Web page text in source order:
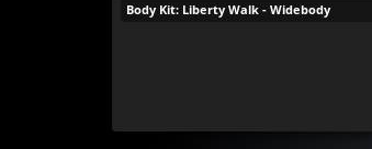
Body Kit: Liberty Walk - Widebody